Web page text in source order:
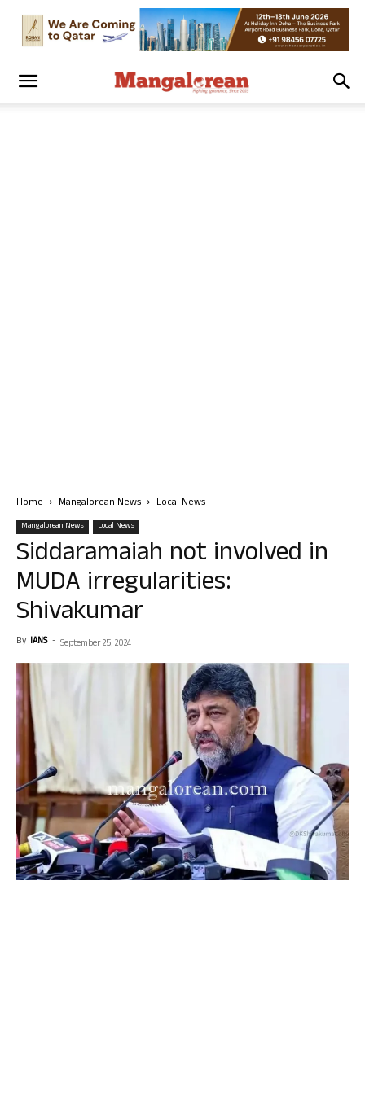
Home Mangalorean News Local News
Mangalorean News Local News
Siddaramaiah not involved in
MUDA irregularities:
Shivakumar
By IANS - September 25, 2024